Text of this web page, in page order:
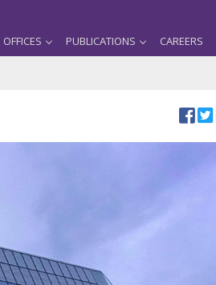
OFFICES PUBLICATIONS CAREERS